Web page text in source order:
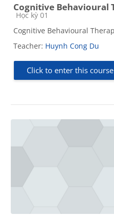
Cognitive Behavioural
Course category
Học kỳ 01
Cognitive Behavioural
Teacher: Huynh Cong Du
Click to enter this course